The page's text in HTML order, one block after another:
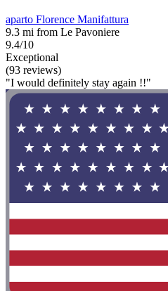
aparto Florence Manifattura
9.3 mi from Le Pavoniere
9.4/10
Exceptional
(93 reviews)
"I would definitely stay again !!"